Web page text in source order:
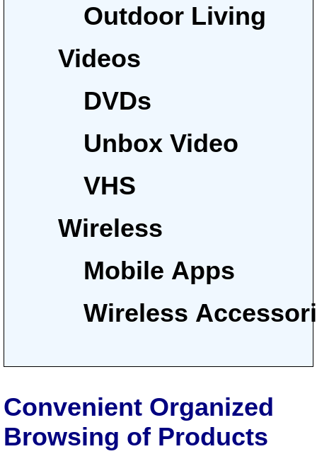
Outdoor Living
Videos
DVDs
Unbox Video
VHS
Wireless
Mobile Apps
Wireless
Convenient Organized
Browsing of Products